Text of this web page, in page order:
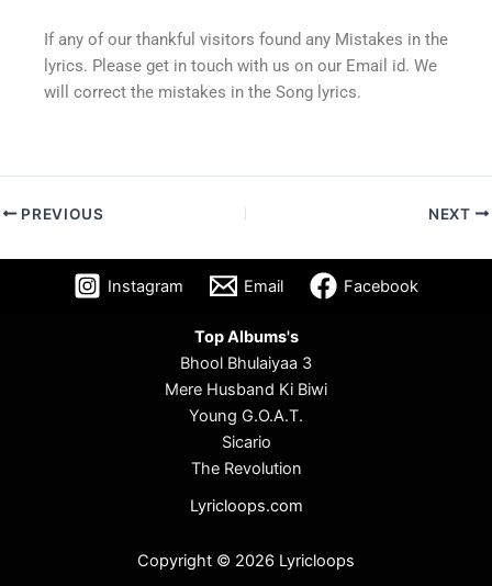
If any of our thankful visitors found any Mistakes in the
lyrics. Please get in touch with us on our Email id. We
will correct the mistakes in the Song lyrics.
PREVIOUS NEXT
Instagram Email Facebook
Top Albums's
Bhool Bhulaiyaa 3
Mere Husband Ki Biwi
Young G.O.A.T.
Sicario
The Revolution
Lyricloops.com
Copyright © 2026 Lyricloops